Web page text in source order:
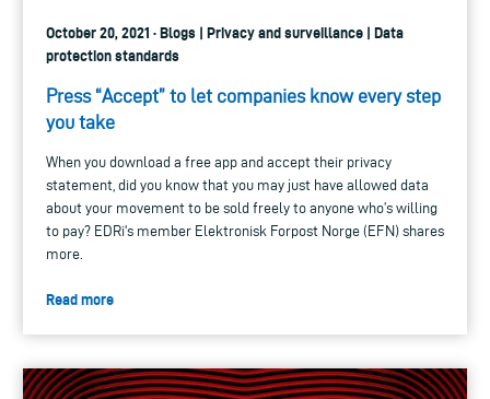
October 20, 2021 · Blogs | Privacy and surveillance | Data
protection standards
Press “Accept” to let companies know every step
you take
When you download a free app and accept their privacy
statement, did you know that you may just have allowed data
about your movement to be sold freely to anyone who’s willing
to pay? EDRi's member Elektronisk Forpost Norge (EFN) shares
more.
Read more